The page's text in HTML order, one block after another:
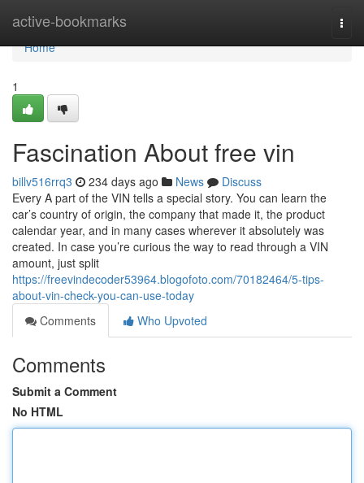
active-bookmarks
Home
Home
1
Fascination About free vin
billv516rrq3 234 days ago News
Discuss
Every A part of the VIN tells a special story. You can learn the
car’s country of origin, the company that made it, the product
calendar year, and in many cases wherever it absolutely was
created. In case you’re curious the way to read through a VIN
amount, just split
https://freevindecoder53964.blogofoto.com/70182464/5-tips-
about-vin-check-you-can-use-today
Comments
Who Upvoted
Comments
Submit a Comment
No HTML